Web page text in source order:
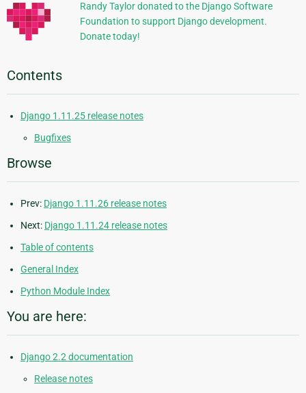
Randy Taylor donated to the Django Software
Foundation to support Django development.
Donate today!
Contents
Django 1.11.25 release notes
Bugfixes
Browse
Prev: Django 1.11.26 release notes
Next: Django 1.11.24 release notes
Table of contents
General Index
Python Module Index
You are here:
Django 2.2 documentation
Release notes